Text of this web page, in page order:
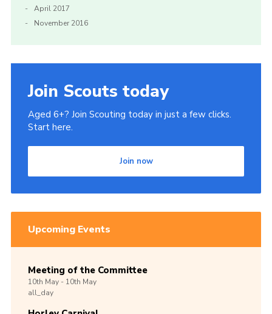
April 2017
November 2016
Join Scouts today
Aged 6+? Join Scouting today in just a few clicks.
Start here.
Join now
Upcoming Events
Meeting of the Committee
10th May -10th May
all_day